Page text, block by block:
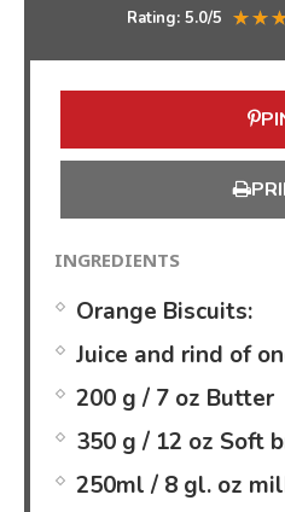
Rating: 5.0/5
INGREDIENTS
Orange Biscuits:
Juice and rind of
200 g / 7 oz Butter
350 g / 12 oz Soft
250ml / 8 gl. oz